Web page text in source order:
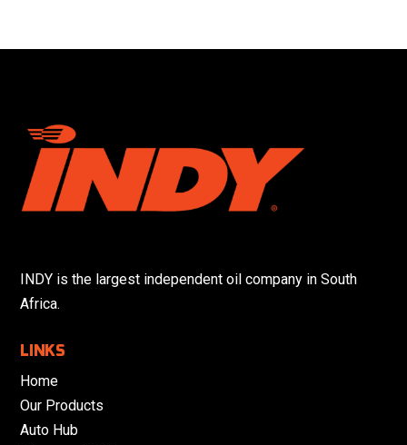
INDY is the largest independent oil company in South
Africa.
LINKS
Home
Our Products
Auto Hub